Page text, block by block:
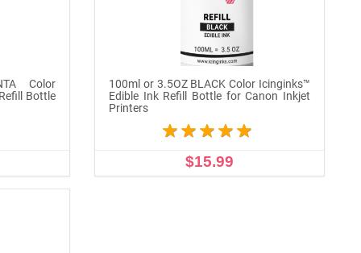
Color
Bottle
100ml or 3.5OZ BLACK Color Icinginks™
Edible Ink Refill Bottle for Canon Inkjet
Printers
$15.99